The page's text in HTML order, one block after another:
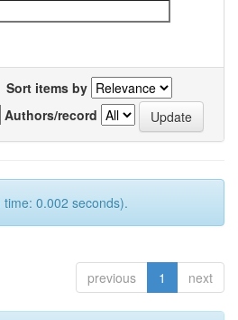
Sort items by
Authors/record
0.002 seconds).
previous 1 next